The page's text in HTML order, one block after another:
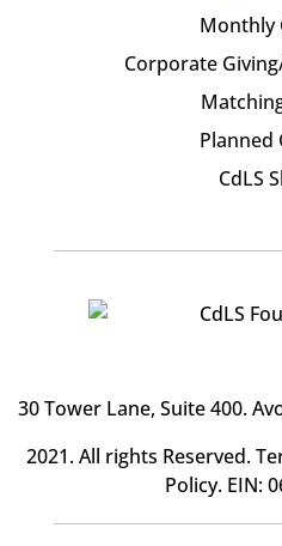
Monthly
Corporate
Planned
CdLS
30 Tower Lane, Suite 400.
2021. All rights Reserved.
Policy. EIN: